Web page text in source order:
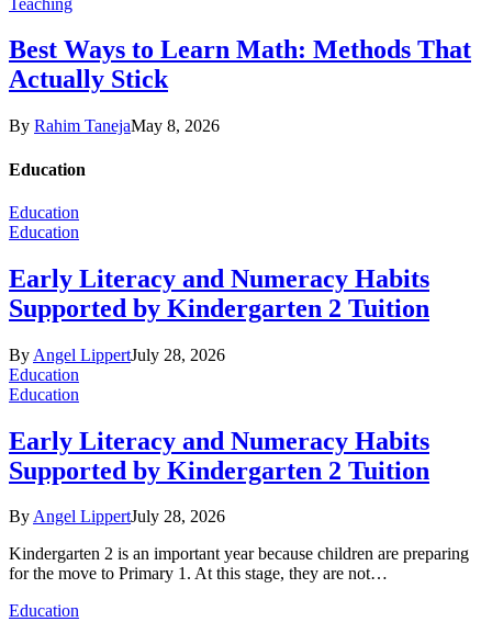
Best Ways to Learn Math: Methods That
Actually Stick
By Rahim TanejaMay 8, 2026
Education
Education
Education
Early Literacy and Numeracy Habits
Supported by Kindergarten 2 Tuition
By Angel LippertJuly 28, 2026
Education
Education
Early Literacy and Numeracy Habits
Supported by Kindergarten 2 Tuition
ByAngel LippertJuly 28, 2026
Kindergarten 2 is an important year because children are preparing
for the move to Primary 1. At this stage, they are not…
Education